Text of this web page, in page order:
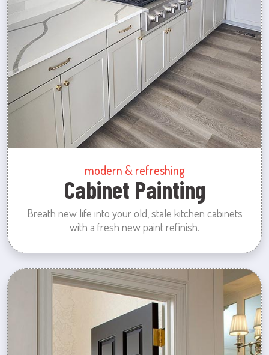
modern & refreshing
Cabinet Painting
Breath new life into your old, stale kitchen cabinets
with a fresh new paint refinish.